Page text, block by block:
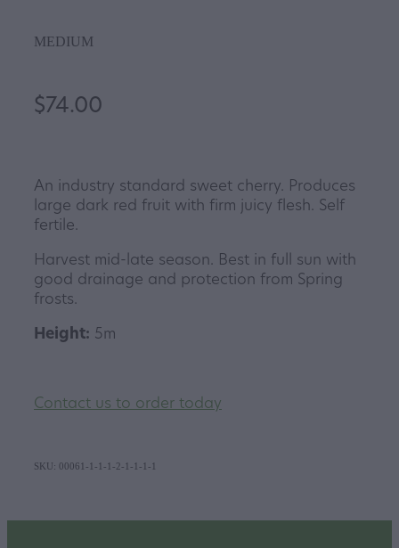
MEDIUM
$74.00
An industry standard sweet cherry. Produces
large dark red fruit with firm juicy flesh. Self
fertile.
Harvest mid-late season. Best in full sun with
good drainage and protection from Spring
frosts.
Height: 5m
Contact us to order today
SKU: 00061-1-1-1-2-1-1-1-1